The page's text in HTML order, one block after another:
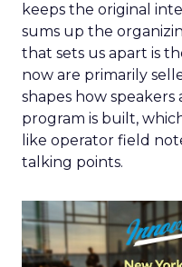
keeps the original
sums up the
that sets us apart is
now are primarily
shapes how
program is built,
like operator field
talking points.